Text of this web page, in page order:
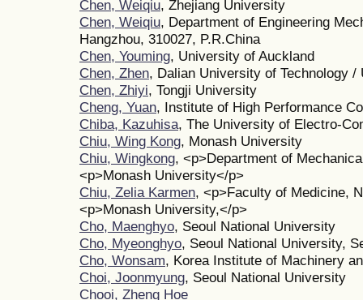
Chen, Weiqiu, Zhejiang University
Chen, Weiqiu, Department of Engineering
Hangzhou, 310027, P.R.China
Chen, Youming, University of Auckland
Chen, Zhen, Dalian University of Technology
Chen, Zhiyi, Tongji University
Cheng, Yuan, Institute of High Performance
Chiba, Kazuhisa, The University of Electro-
Chiu, Wing Kong, Monash University
Chiu, Wingkong, <p>Department of
<p>Monash University</p>
Chiu, Zelia Karmen, <p>Faculty of Medicine,
<p>Monash University,</p>
Cho, Maenghyo, Seoul National University
Cho, Myeonghyo, Seoul National University,
Cho, Wonsam, Korea Institute of Machinery
Choi, Joonmyung, Seoul National University
Chooi, Zheng Hoe